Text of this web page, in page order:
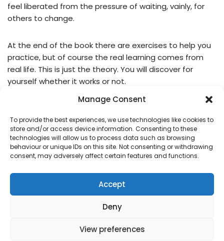
Manage Consent
To provide the best experiences, we use technologies like cookies to
store and/or access device information. Consenting to these
technologies will allow us to process data such as browsing
behaviour or unique IDs on this site. Not consenting or withdrawing
consent, may adversely affect certain features and functions.
Accept
Deny
View preferences
feel liberated from the pressure of waiting, vainly, for
others to change.
At the end of the book there are exercises to help you
practice, but of course the real learning comes from
real life. This is just the theory. You will discover for
yourself whether it works or not.
Title:Nonviolent Communication: A Language of Life
Year First Published: